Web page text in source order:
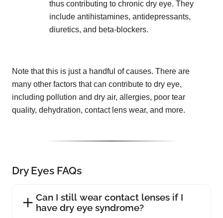
thus contributing to chronic dry eye. They
include antihistamines, antidepressants,
diuretics, and beta-blockers.
Note that this is just a handful of causes. There are
many other factors that can contribute to dry eye,
including pollution and dry air, allergies, poor tear
quality, dehydration, contact lens wear, and more.
Dry Eyes FAQs
Can I still wear contact lenses if I
have dry eye syndrome?